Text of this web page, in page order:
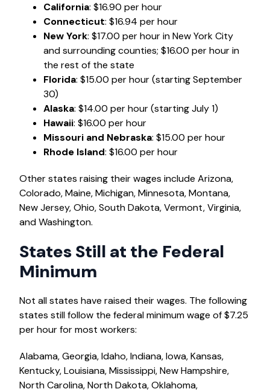
California: $16.90 per hour
Connecticut: $16.94 per hour
New York: $17.00 per hour in New York City
and surrounding counties; $16.00 per hour in
the rest of the state
Florida: $15.00 per hour (starting September
30)
Alaska: $14.00 per hour (starting July 1)
Hawaii: $16.00 per hour
Missouri and Nebraska: $15.00 per hour
Rhode Island: $16.00 per hour
Other states raising their wages include Arizona,
Colorado, Maine, Michigan, Minnesota, Montana,
New Jersey, Ohio, South Dakota, Vermont, Virginia,
and Washington.
States Still at the Federal
Minimum
Not all states have raised their wages. The following
states still follow the federal minimum wage of $7.25
per hour for most workers:
Alabama, Georgia, Idaho, Indiana, Iowa, Kansas,
Kentucky, Louisiana, Mississippi, New Hampshire,
North Carolina, North Dakota, Oklahoma,